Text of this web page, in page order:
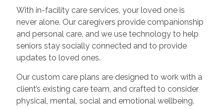
With in-facility care services, your loved one is
never alone. Our caregivers provide companionship
and personal care, and we use technology to help
seniors stay socially connected and to provide
updates to loved ones.
Our custom care plans are designed to work with a
client’s existing care team, and crafted to consider
physical, mental, social and emotional wellbeing.